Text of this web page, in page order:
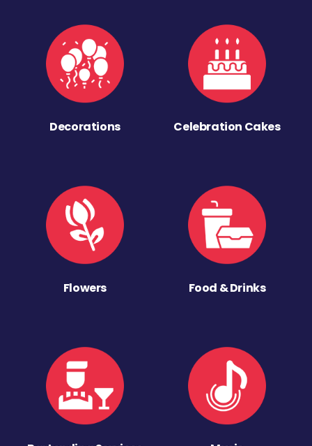
Decorations Celebration Cakes
Flowers Food & Drinks